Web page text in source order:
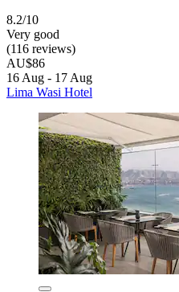
8.2/10
Very good
(116 reviews)
AU$86
16 Aug - 17 Aug
Lima Wasi Hotel